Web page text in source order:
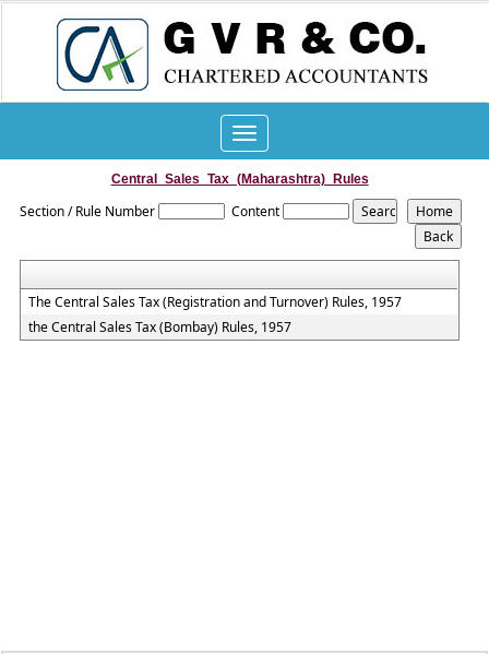
Toggle
navigation
Central_Sales_Tax_(Maharashtra)_Rules
Section / Rule Number Content
The Central Sales Tax (Registration and Turnover) Rules, 1957
the Central Sales Tax (Bombay) Rules, 1957